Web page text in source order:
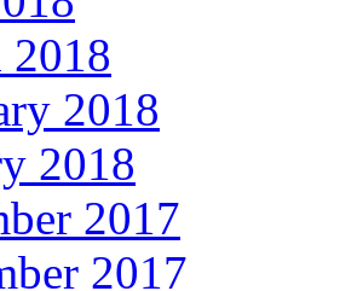
2018
2018
2018
2017
2017